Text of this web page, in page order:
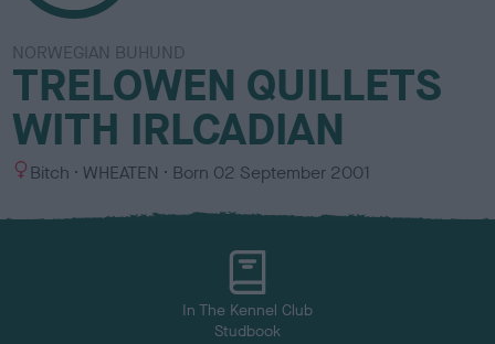
NORWEGIAN BUHUND
TRELOWEN QUILLETS
WITH IRLCADIAN
S
x
Bitch
C
l
WHEATEN Born 02 September 2001
In The Kennel Club
Studbook